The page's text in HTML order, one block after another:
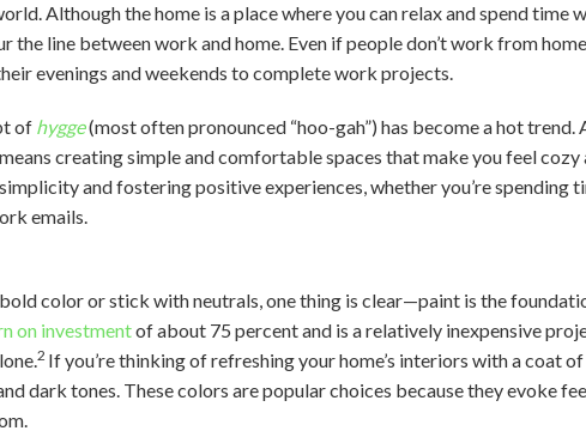
Although the home is a place where you can relax and spend time
the line between work and home. Even if people don’t work from
evenings and weekends to complete work projects.
of hygge(most often pronounced “hoo-gah”) has become a hot
creating simple and comfortable spaces that make you feel cozy
and fostering positive experiences, whether you’re spending
emails.
color or stick with neutrals, one thing is clear—paint is the
on investmentof about 75 percent and is a relatively inexpensive
2 If you’re thinking of refreshing your home’s interiors with a coat
dark tones. These colors are popular choices because they evoke